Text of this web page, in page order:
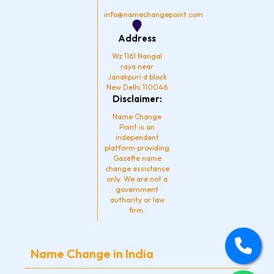
info@namechangepoint.com
Address
Wz 1161 Nangal
raya near
Janakpuri d block
New Delhi 110046
Disclaimer:
Name Change
Point is an
independent
platform providing
Gazette name
change assistance
only. We are not a
government
authority or law
firm.
Name Change in India